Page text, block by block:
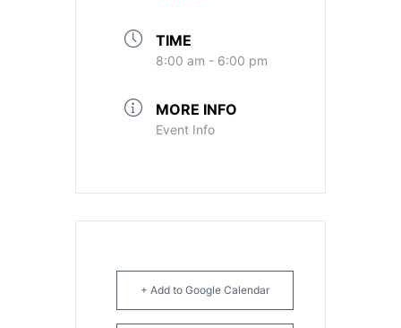
TIME
8:00 am - 6:00 pm
MORE INFO
Event Info
+ Add to Google Calendar